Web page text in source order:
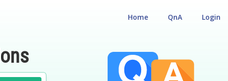
Login
QnA
Home